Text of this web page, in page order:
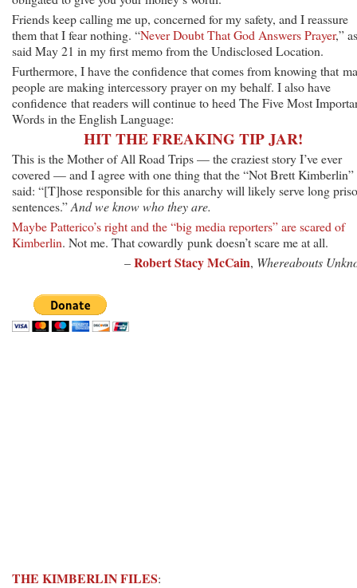
Friends keep calling me up, concerned for my safety, and I reassure
them that I fear nothing. “Never Doubt That God Answers Prayer,”
said May 21 in my first memo from the Undisclosed Location.
Furthermore, I have the confidence that comes from knowing that
people are making intercessory prayer on my behalf. I also have
confidence that readers will continue to heed The Five Most
Words in the English Language:
HIT THE FREAKING TIP JAR!
This is the Mother of All Road Trips — the craziest story I’ve ever
covered — and I agree with one thing that the “Not Brett Kimberlin”
said: “[T]hose responsible for this anarchy will likely serve long
sentences.”And we know who they are.
Maybe Patterico’s right and the “big media reporters” are scared of
Kimberlin. Not me. That cowardly punk doesn’t scare me at all.
–Robert Stacy McCain, Whereabouts
THE KIMBERLIN FILES: